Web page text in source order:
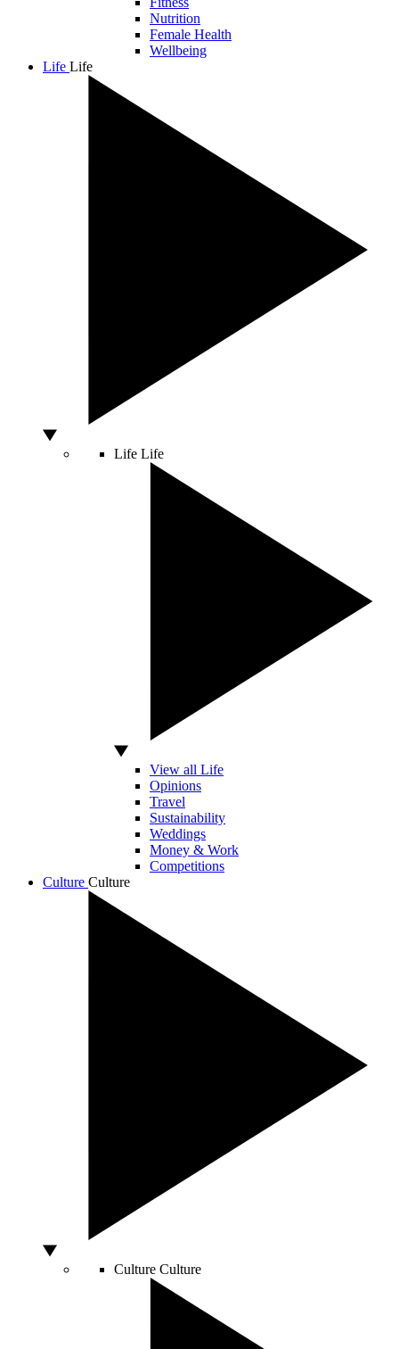
Nutrition
Female Health
Wellbeing
Life Life
Life Life
View all Life
Opinions
Travel
Sustainability
Weddings
Money & Work
Competitions
Culture Culture
Culture Culture